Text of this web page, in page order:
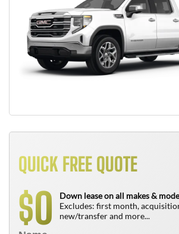
QUICK FREE QUOTE
$0
Down lease on all makes &
Excludes: first month,
new/transfer and more...